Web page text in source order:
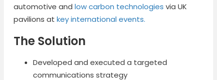
automotive and low carbon technologies via UK
pavilions at key international events.
The Solution
Developed and executed a targeted
communications strategy